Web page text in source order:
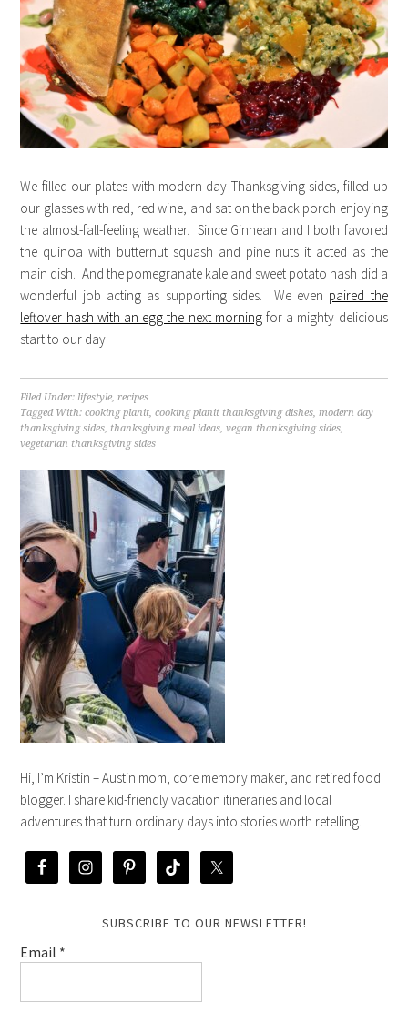
We filled our plates with modern-day Thanksgiving sides, filled up
our glasses with red, red wine, and sat on the back porch enjoying
the almost-fall-feeling weather. Since Ginnean and I both favored
the quinoa with butternut squash and pine nuts it acted as the
main dish. And the pomegranate kale and sweet potato hash did a
wonderful job acting as supporting sides. We even paired the
leftover hash with an egg the next morningfor a mighty delicious
start to our day!
Filed Under: lifestyle,recipes
Tagged With:cooking planit,cooking planit thanksgiving dishes,modern day
thanksgiving sides, thanksgiving meal ideas,vegan thanksgiving sides,
vegetarian thanksgiving sides
Hi, I’m Kristin – Austin mom, core memory maker, and retired food
blogger. I share kid-friendly vacation itineraries and local
adventures that turn ordinary days into stories worth retelling.
SUBSCRIBE TO OUR NEWSLETTER!
Email *